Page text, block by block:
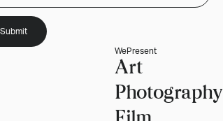
Submit
WePresent
Art
Photography